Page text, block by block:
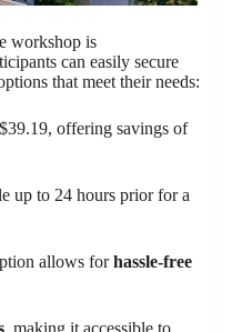
workshop is
can easily secure
that meet their needs:
offering savings of
up to 24 hours prior for a
allows forhassle-free
, making it accessible to